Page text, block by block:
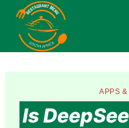
Skip
content
APPS &
Is